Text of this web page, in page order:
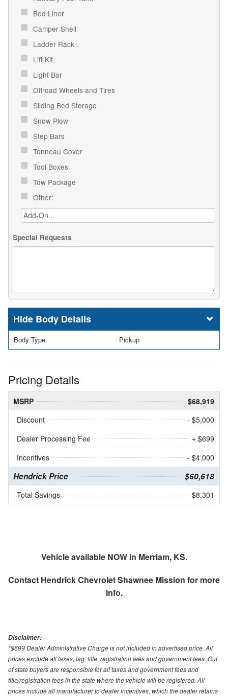
Bed Liner
Camper Shell
Ladder Rack
Lift Kit
Light Bar
Offroad Wheels and Tires
Sliding Bed Storage
Snow Plow
Step Bars
Tonneau Cover
Tool Boxes
Tow Package
Other:
Special Requests
Body Details
Body Type Pickup
Pricing Details
MSRP
$68,919
Discount
- $5,000
Dealer Processing Fee
+ $699
Incentives
- $4,000
Hendrick Price $60,618
Total Savings $8,301
Vehicle available NOW in Merriam, KS.
Contact Hendrick Chevrolet Shawnee Mission for more
info.
Disclaimer:
*$699 Dealer Administrative Charge is not included in advertised price. All
prices exclude all taxes, tag, title, registration fees and government fees. Out
of state buyers are responsible for all taxes and government fees and
title/registration fees in the state where the vehicle will be registered. All
prices include all manufacturer to dealer incentives, which the dealer retains